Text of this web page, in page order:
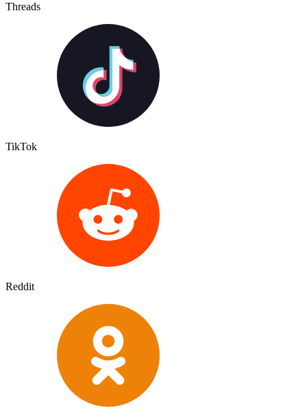
Threads
TikTok
Reddit